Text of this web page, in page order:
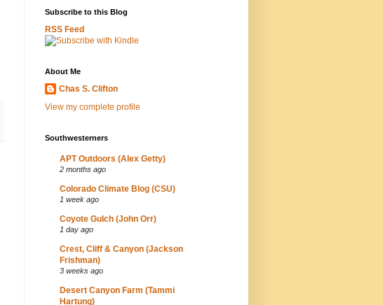
Subscribe to this Blog
RSS Feed
About Me
Chas S. Clifton
View my complete profile
Southwesterners
APT Outdoors (Alex Getty)
2 months ago
Colorado Climate Blog (CSU)
1 week ago
Coyote Gulch (John Orr)
1 day ago
Crest, Cliff & Canyon (Jackson
Frishman)
3 weeks ago
Desert Canyon Farm (Tammi
Hartung)